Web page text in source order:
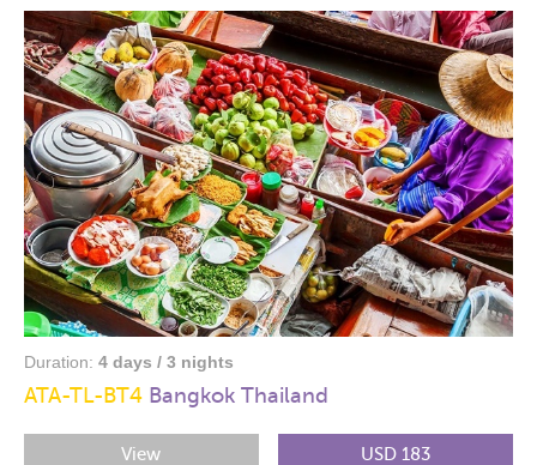
Duration: 4 days / 3 nights
ATA-TL-BT4 Bangkok Thailand
View USD 183